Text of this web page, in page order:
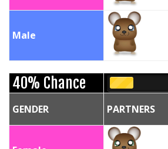
Male
40% Chance
GENDER PARTNERS